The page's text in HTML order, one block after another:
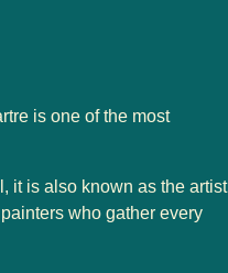
is one of the most
it is also known as the artist
who gather every